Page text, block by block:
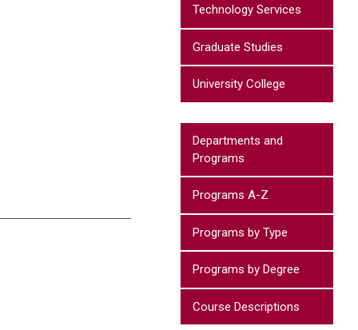
Technology Services
Graduate Studies
University College
Departments and
Programs
Programs A-Z
Programs by Type
Programs by Degree
Course Descriptions